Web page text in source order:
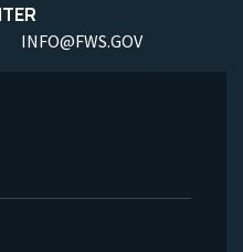
INFO@FWS.GOV